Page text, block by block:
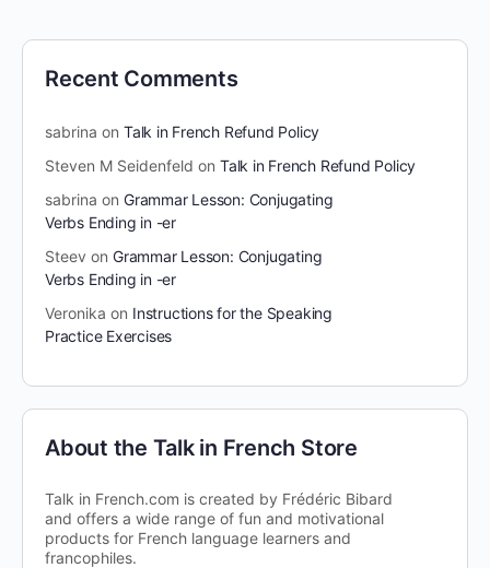
Recent Comments
sabrina on Talk in French Refund Policy
Steven M Seidenfeld on Talk in French Refund Policy
sabrina on Grammar Lesson: Conjugating
Verbs Ending in -er
Steev on Grammar Lesson: Conjugating
Verbs Ending in -er
Veronika on Instructions for the Speaking
Practice Exercises
About the Talk in French Store
Talk in French.com is created by Frédéric Bibard
and offers a wide range of fun and motivational
products for French language learners and
francophiles.